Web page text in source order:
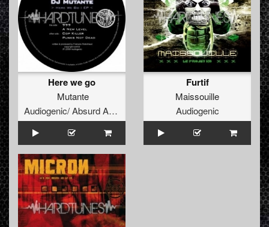
Here we go
Mutante
Audiogenic/ Absurd Audio
Furtif
Maissouille
Audiogenic